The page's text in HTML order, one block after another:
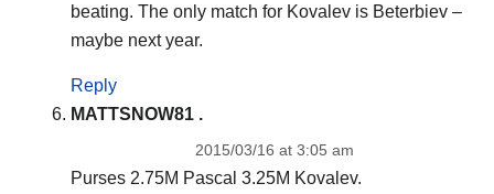
beating. The only match for Kovalev is Beterbiev –
maybe next year.
Reply
MATTSNOW81 .
2015/03/16 at 3:05 am
Purses 2.75M Pascal 3.25M Kovalev.